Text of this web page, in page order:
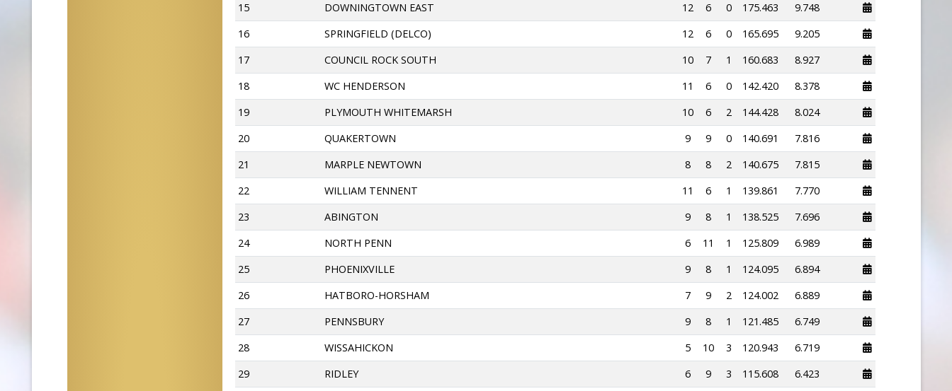
15
DOWNINGTOWN EAST 12 6 0 175.463
9.748
16
SPRINGFIELD (DELCO) 12 6 0 165.695
9.205
17
COUNCIL ROCK SOUTH 10 7 1 160.683
8.927
18
WC HENDERSON 11 6 0 142.420
8.378
19
PLYMOUTH WHITEMARSH 10 6 2 144.428
8.024
20
QUAKERTOWN 9 9 0 140.691
7.816
21
MARPLE NEWTOWN 8 8 2 140.675
7.815
22
WILLIAM TENNENT 11 6 1 139.861
7.770
23
ABINGTON 9 8 1 138.525
7.696
24
NORTH PENN 6 11 1 125.809
6.989
25
PHOENIXVILLE 9 8 1 124.095
6.894
26
HATBORO-HORSHAM 7 9 2 124.002
6.889
27
PENNSBURY 9 8 1 121.485
6.749
28
WISSAHICKON 5 10 3 120.943
6.719
29
RIDLEY 6 9 3 115.608
6.423